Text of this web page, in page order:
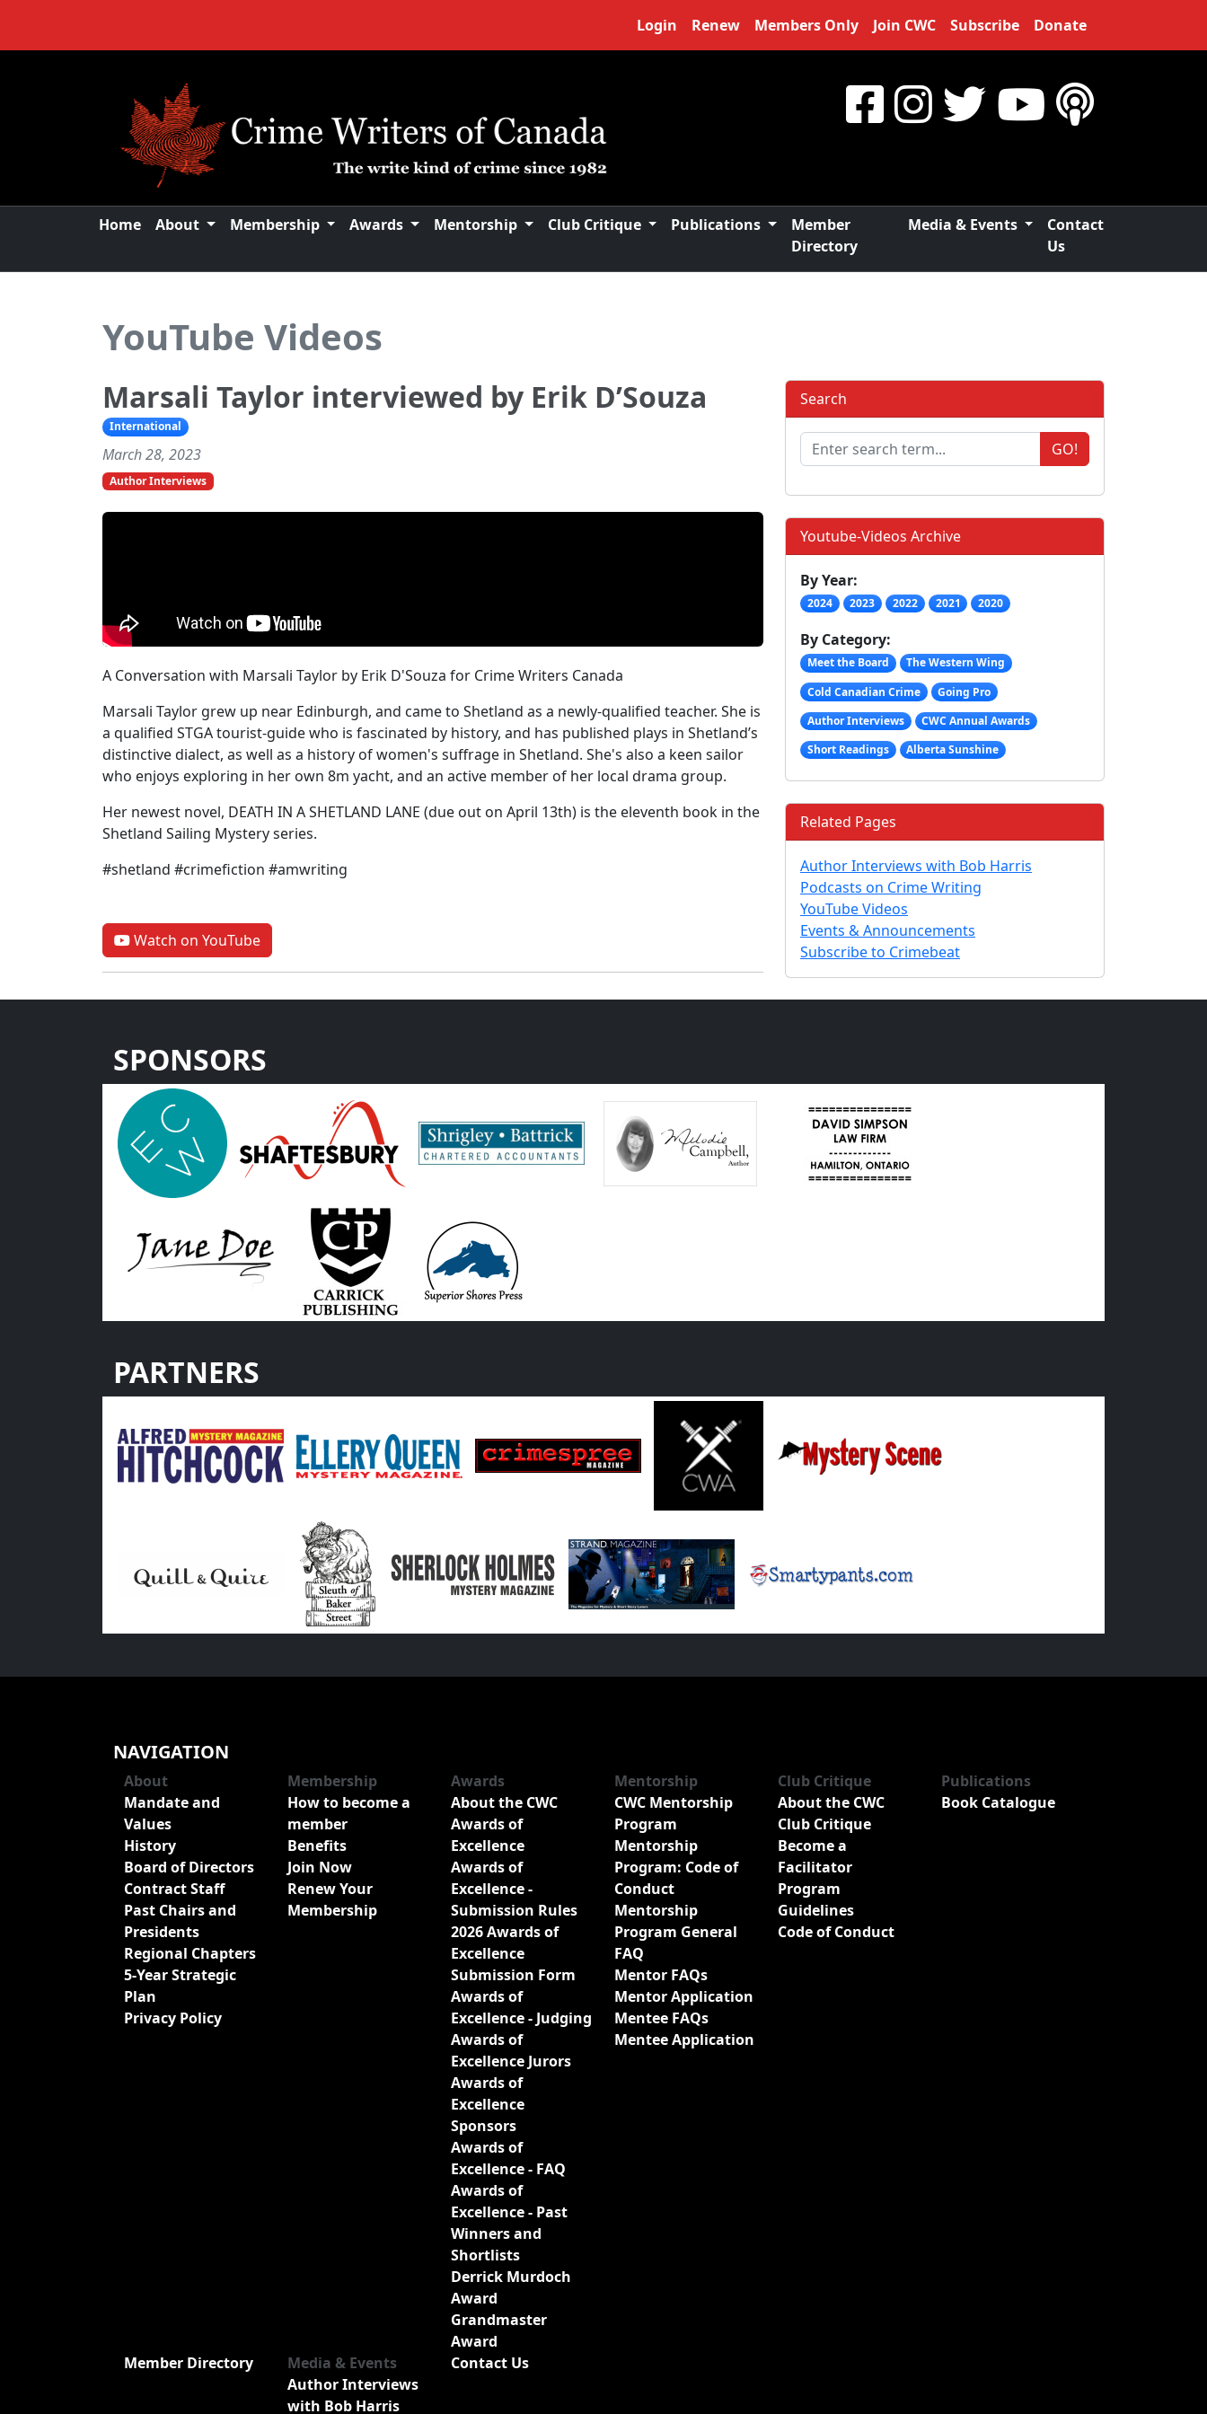
Login Renew Members Only Join CWC Subscribe Donate
Home About Membership Awards Mentorship Club Critique Publications
Member
Directory
Media & Events
Contact
Us
YouTube Videos
Marsali Taylor interviewed by Erik D’Souza
International
March 28, 2023
Author Interviews
A Conversation with Marsali Taylor by Erik D'Souza for Crime Writers Canada
Marsali Taylor grew up near Edinburgh, and came to Shetland as a newly-qualified teacher. She is
a qualified STGA tourist-guide who is fascinated by history, and has published plays in Shetland’s
distinctive dialect, as well as a history of women's suffrage in Shetland. She's also a keen sailor
who enjoys exploring in her own 8m yacht, and an active member of her local drama group.
Her newest novel, DEATH IN A SHETLAND LANE (due out on April 13th) is the eleventh book in the
Shetland Sailing Mystery series.
#shetland #crimefiction #amwriting
Watch on YouTube
Search
GO!
Youtube-Videos Archive
By Year:
2024 2023 2022 2021 2020
By Category:
Meet the Board
The Western Wing
Cold Canadian Crime
Going Pro
Author Interviews
CWC Annual Awards
Short Readings
Alberta Sunshine
Related Pages
Author Interviews with Bob Harris
Podcasts on Crime Writing
YouTube Videos
Events & Announcements
Subscribe to Crimebeat
SPONSORS
PARTNERS
NAVIGATION
About
Mandate and
Values
History
Board of Directors
Contract Staff
Past Chairs and
Presidents
Regional Chapters
5-Year Strategic
Plan
Privacy Policy
Membership
How to become a
member
Benefits
Join Now
Renew Your
Membership
Awards
About the CWC
Awards of
Excellence
Awards of
Excellence -
Submission Rules
2026 Awards of
Excellence
Submission Form
Awards of
Excellence - Judging
Awards of
Excellence Jurors
Awards of
Excellence
Sponsors
Awards of
Excellence - FAQ
Awards of
Excellence - Past
Winners and
Shortlists
Derrick Murdoch
Award
Grandmaster
Award
Mentorship
CWC Mentorship
Program
Mentorship
Program: Code of
Conduct
Mentorship
Program General
FAQ
Mentor FAQs
Mentor Application
Mentee FAQs
Mentee Application
Club Critique
About the CWC
Club Critique
Become a
Facilitator
Program
Guidelines
Code of Conduct
Publications
Book Catalogue
Member Directory
Media & Events
Author Interviews
with Bob Harris
Contact Us